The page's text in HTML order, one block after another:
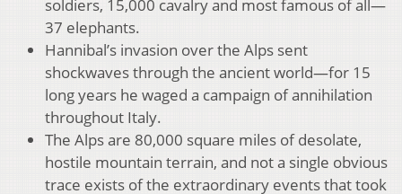
soldiers, 15,000 cavalry and most famous of all—
37 elephants.
Hannibal’s invasion over the Alps sent
shockwaves through the ancient world—for 15
long years he waged a campaign of annihilation
throughout Italy.
The Alps are 80,000 square miles of desolate,
hostile mountain terrain, and not a single obvious
trace exists of the extraordinary events that took